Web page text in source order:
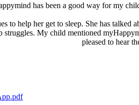
has been a good way for my
to help her get to sleep. She has
My child mentioned
pleased to hear